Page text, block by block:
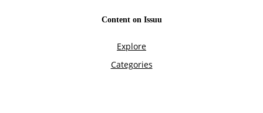
Content on Issuu
Explore
Categories